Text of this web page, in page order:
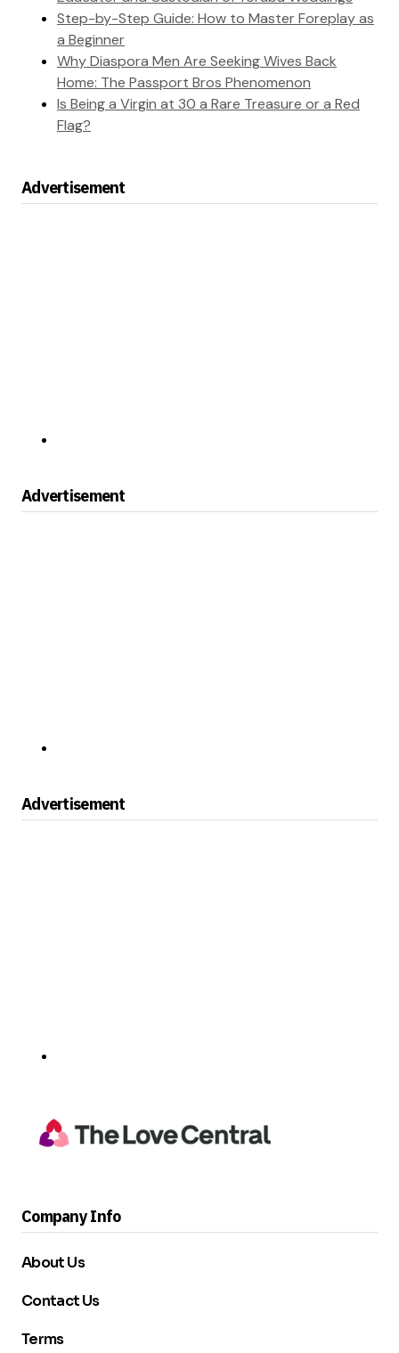
Step-by-Step Guide: How to Master Foreplay as
a Beginner
Why Diaspora Men Are Seeking Wives Back
Home: The Passport Bros Phenomenon
Is Being a Virgin at 30 a Rare Treasure or a Red
Flag?
Advertisement
Advertisement
Advertisement
Company Info
About Us
Contact Us
Terms